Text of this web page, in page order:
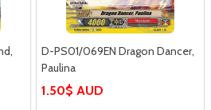
D-PS01/069EN Dragon Dancer,
Paulina
1.50$ AUD